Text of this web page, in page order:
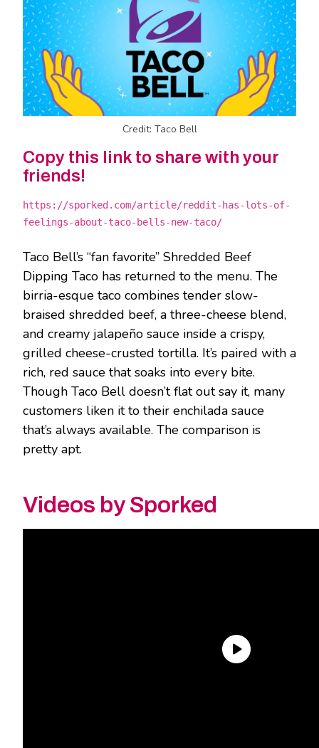
Credit: Taco Bell
Copy this link to share with your
friends!
https://sporked.com/article/reddit-has-lots-of-
feelings-about-taco-bells-new-taco/
Taco Bell’s “fan favorite” Shredded Beef
Dipping Taco has returned to the menu. The
birria-esque taco combines tender slow-
braised shredded beef, a three-cheese blend,
and creamy jalapeño sauce inside a crispy,
grilled cheese-crusted tortilla. It’s paired with a
rich, red sauce that soaks into every bite.
Though Taco Bell doesn’t flat out say it, many
customers liken it to their enchilada sauce
that’s always available. The comparison is
pretty apt.
Videos by Sporked